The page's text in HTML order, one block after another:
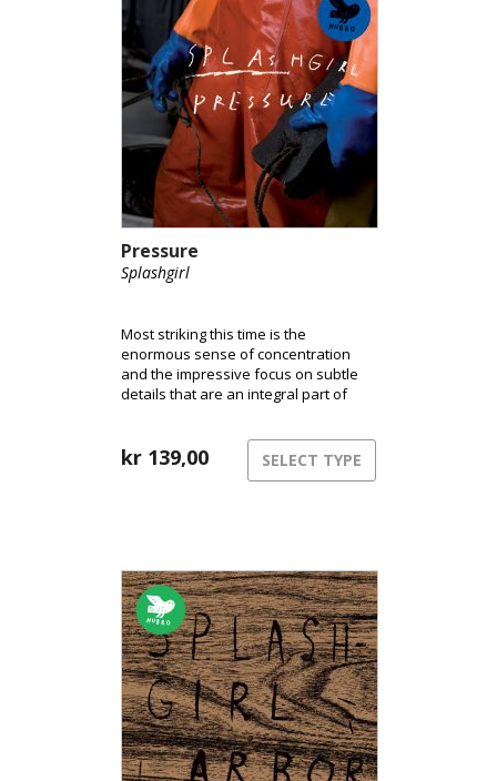
Pressure
Splashgirl
Most striking this time is the
enormous sense of concentration
and the impressive focus on subtle
details that are an integral part of
kr 139,00 SELECT TYPE